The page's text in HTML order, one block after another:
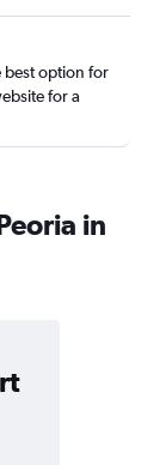
best option for
for a
in